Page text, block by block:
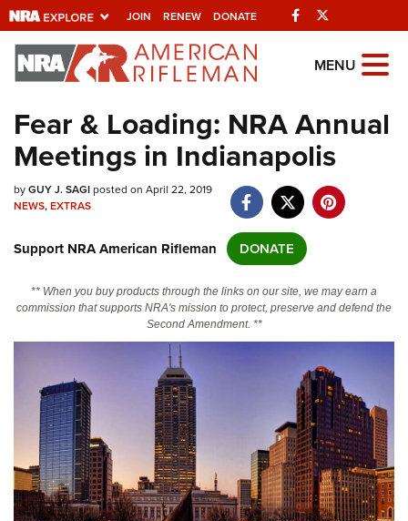
JOIN RENEW DONATE Facebook
Explore The NRA
Universe Of Websites
Quick Links
NRA.ORG
NRA Near You
Friends of NRA
State and Federal Gun Laws
Politics, Policy and Legislation
CLUBS AND ASSOCIATIONS
Affiliated Clubs, Ranges and Businesses
COMPETITIVE SHOOTING
MENU
Fear & Loading: NRA Annual
Meetings in Indianapolis
byGUY J. SAGIposted on April 22, 2019
NEWS,EXTRAS
Support NRA American Rifleman DONATE
** When you buy products through the links on our site, we may earn a
commission that supports NRA's mission to protect, preserve and defend the
Second Amendment. **